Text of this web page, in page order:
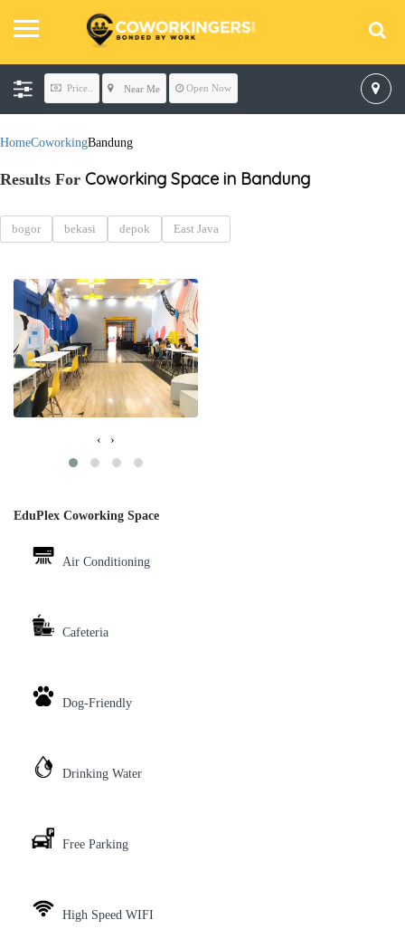
Price.. Near Me Open Now
HomeCoworkingBandung
Results For Coworking Space in Bandung
bogor bekasi depok East Java
‹ ›
EduPlex Coworking Space
Air Conditioning
Cafeteria
Dog-Friendly
Drinking Water
Free Parking
High Speed WIFI